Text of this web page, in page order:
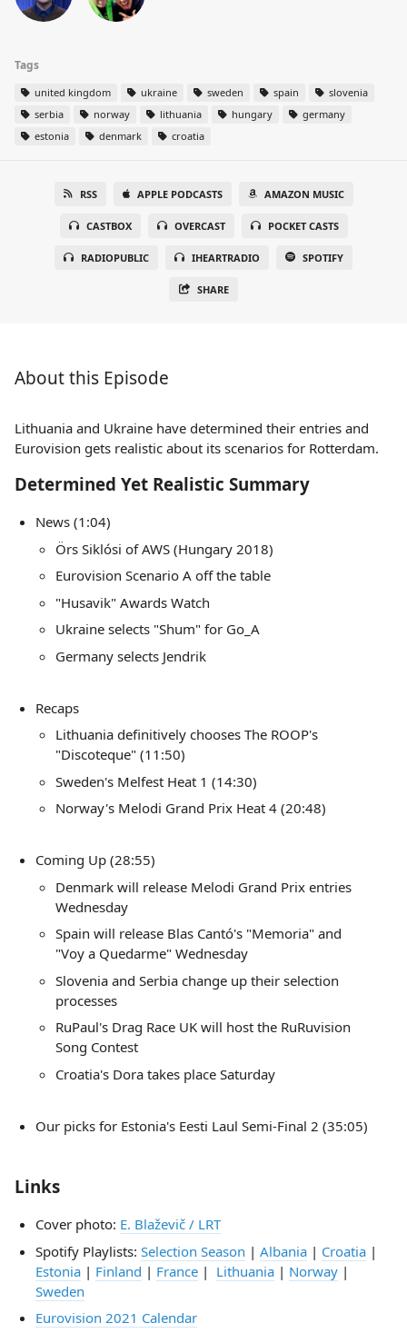
Tags
united kingdom ukraine sweden spain
slovenia
serbia
norway lithuania hungary
germany
estonia
denmark croatia
RSS APPLE PODCASTS AMAZON MUSIC
CASTBOX OVERCAST POCKET CASTS
RADIOPUBLIC IHEARTRADIO SPOTIFY
SHARE
About this Episode
Lithuania and Ukraine have determined their entries and
Eurovision gets realistic about its scenarios for Rotterdam.
Determined Yet Realistic Summary
News (1:04)
Örs Siklósi of AWS (Hungary 2018)
Eurovision Scenario A off the table
"Husavik" Awards Watch
Ukraine selects "Shum" for Go_A
Germany selects Jendrik
Recaps
Lithuania definitively chooses The ROOP's
"Discoteque" (11:50)
Sweden's Melfest Heat 1 (14:30)
Norway's Melodi Grand Prix Heat 4 (20:48)
Coming Up (28:55)
Denmark will release Melodi Grand Prix entries
Wednesday
Spain will release Blas Cantó's "Memoria" and
"Voy a Quedarme" Wednesday
Slovenia and Serbia change up their selection
processes
RuPaul's Drag Race UK will host the RuRuvision
Song Contest
Croatia's Dora takes place Saturday
Our picks for Estonia's Eesti Laul Semi-Final 2 (35:05)
Links
Cover photo: E. Blaževič / LRT
Spotify Playlists: Selection Season | Albania| Croatia|
Estonia| Finland | France| Lithuania| Norway|
Sweden
Eurovision 2021 Calendar